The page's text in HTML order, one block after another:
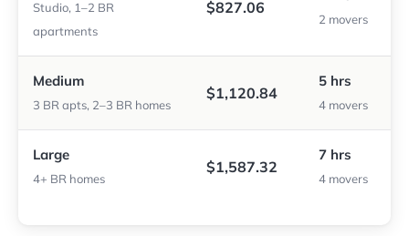
Studio, 1–2 BR
apartments
$827.06
2 movers
Medium
3 BR apts, 2–3 BR homes
$1,120.84
5 hrs
4 movers
Large
4+ BR homes
$1,587.32
7 hrs
4 movers